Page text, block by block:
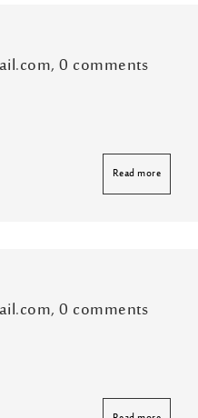
0 comments
Read more
0 comments